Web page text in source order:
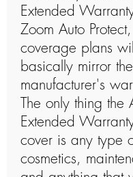
Extended
Zoom Auto
coverage plans will
basically mirror the
manufacturer's
The only thing the
Extended
cover is any type
cosmetics,